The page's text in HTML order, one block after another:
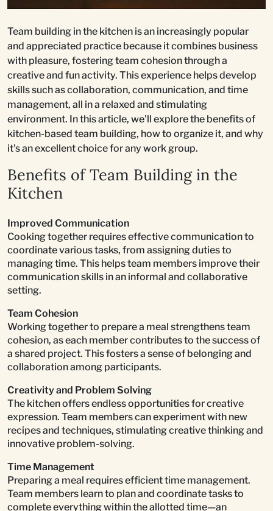
Team building in the kitchen is an increasingly popular
and appreciated practice because it combines business
with pleasure, fostering team cohesion through a
creative and fun activity. This experience helps develop
skills such as collaboration, communication, and time
management, all in a relaxed and stimulating
environment. In this article, we'll explore the benefits of
kitchen-based team building, how to organize it, and why
it's an excellent choice for any work group.
Benefits of Team Building in the
Kitchen
Improved Communication
Cooking together requires effective communication to
coordinate various tasks, from assigning duties to
managing time. This helps team members improve their
communication skills in an informal and collaborative
setting.
Team Cohesion
Working together to prepare a meal strengthens team
cohesion, as each member contributes to the success of
a shared project. This fosters a sense of belonging and
collaboration among participants.
Creativity and Problem Solving
The kitchen offers endless opportunities for creative
expression. Team members can experiment with new
recipes and techniques, stimulating creative thinking and
innovative problem-solving.
Time Management
Preparing a meal requires efficient time management.
Team members learn to plan and coordinate tasks to
complete everything within the allotted time—an